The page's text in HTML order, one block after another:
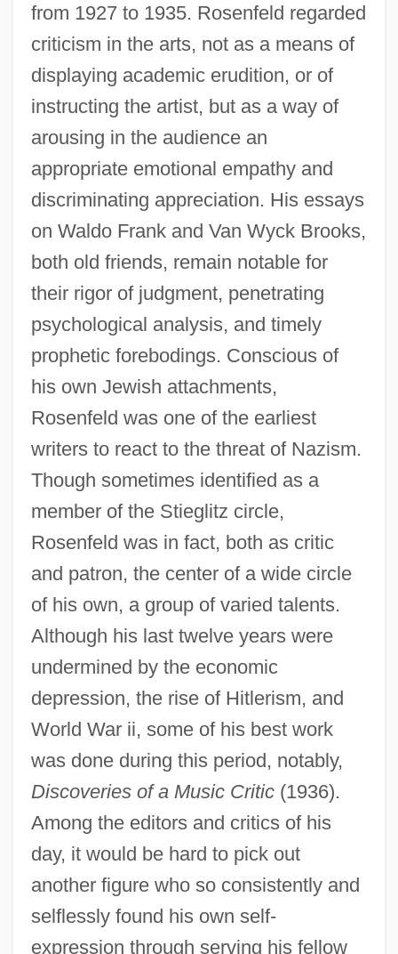
from 1927 to 1935. Rosenfeld regarded
criticism in the arts, not as a means of
displaying academic erudition, or of
instructing the artist, but as a way of
arousing in the audience an
appropriate emotional empathy and
discriminating appreciation. His essays
on Waldo Frank and Van Wyck Brooks,
both old friends, remain notable for
their rigor of judgment, penetrating
psychological analysis, and timely
prophetic forebodings. Conscious of
his own Jewish attachments,
Rosenfeld was one of the earliest
writers to react to the threat of Nazism.
Though sometimes identified as a
member of the Stieglitz circle,
Rosenfeld was in fact, both as critic
and patron, the center of a wide circle
of his own, a group of varied talents.
Although his last twelve years were
undermined by the economic
depression, the rise of Hitlerism, and
World War ii, some of his best work
was done during this period, notably,
Discoveries of a Music Critic(1936).
Among the editors and critics of his
day, it would be hard to pick out
another figure who so consistently and
selflessly found his own self-
expression through serving his fellow
Rosenfeld, Oskar 1884-1944
Rosenfeld, Nancy (G.)
Rosenfeld, Morris
Rosenfeld, Lucinda 1969(?)-
Rosenfeld, Jonah